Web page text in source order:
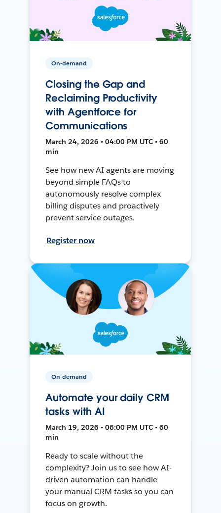
On-demand
Closing the Gap and
Reclaiming Productivity
with Agentforce for
Communications
March 24, 2026 • 04:00 PM UTC • 60
min
See how new AI agents are moving
beyond simple FAQs to
autonomously resolve complex
billing disputes and proactively
prevent service outages.
Register now
On-demand
Automate your daily CRM
tasks with AI
March 19, 2026 • 06:00 PM UTC • 60
min
Ready to scale without the
complexity? Join us to see how AI-
driven automation can handle
your manual CRM tasks so you can
focus on growth.